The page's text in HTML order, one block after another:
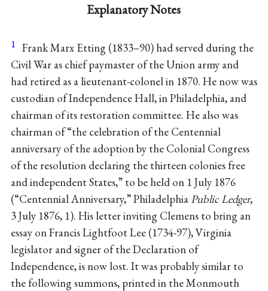
Explanatory Notes
1 Frank Marx Etting (1833–90) had served during the
Civil War as chief paymaster of the Union army and
had retired as a lieutenant-colonel in 1870. He now was
custodian of Independence Hall, in Philadelphia, and
chairman of its restoration committee. He also was
chairman of “the celebration of the Centennial
anniversary of the adoption by the Colonial Congress
of the resolution declaring the thirteen colonies free
and independent States,” to be held on 1 July 1876
(“Centennial Anniversary,” PhiladelphiaPublic Ledger,
3 July 1876, 1). His letter inviting Clemens to bring an
essay on Francis Lightfoot Lee (1734-97), Virginia
legislator and signer of the Declaration of
Independence, is now lost. It was probably similar to
the following summons, printed in the Monmouth